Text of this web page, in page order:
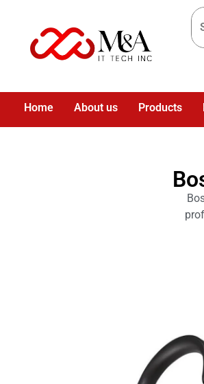
Home About us Products